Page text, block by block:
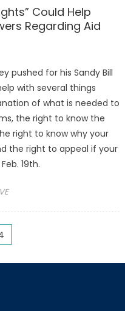
Could Help
Regarding Aid
pushed for his Sandy Bill
with several things
of what is needed to
the right to know the
right to know why your
the right to appeal if your
19th.